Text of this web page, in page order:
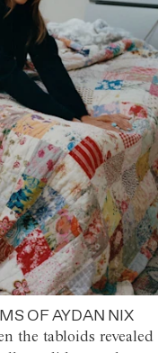
OF AYDAN NIX
the tabloids revealed